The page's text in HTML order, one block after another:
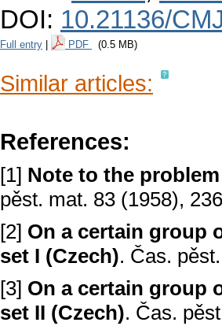
DOI: 10.21136/
Full entry PDF (0.5 MB)
Similar articles:
References:
[1] Note to the
pěst. mat. 83 (1958),
[2] On a certain group
set I (Czech). Čas.
[3] On a certain group
set II (Czech). Čas.